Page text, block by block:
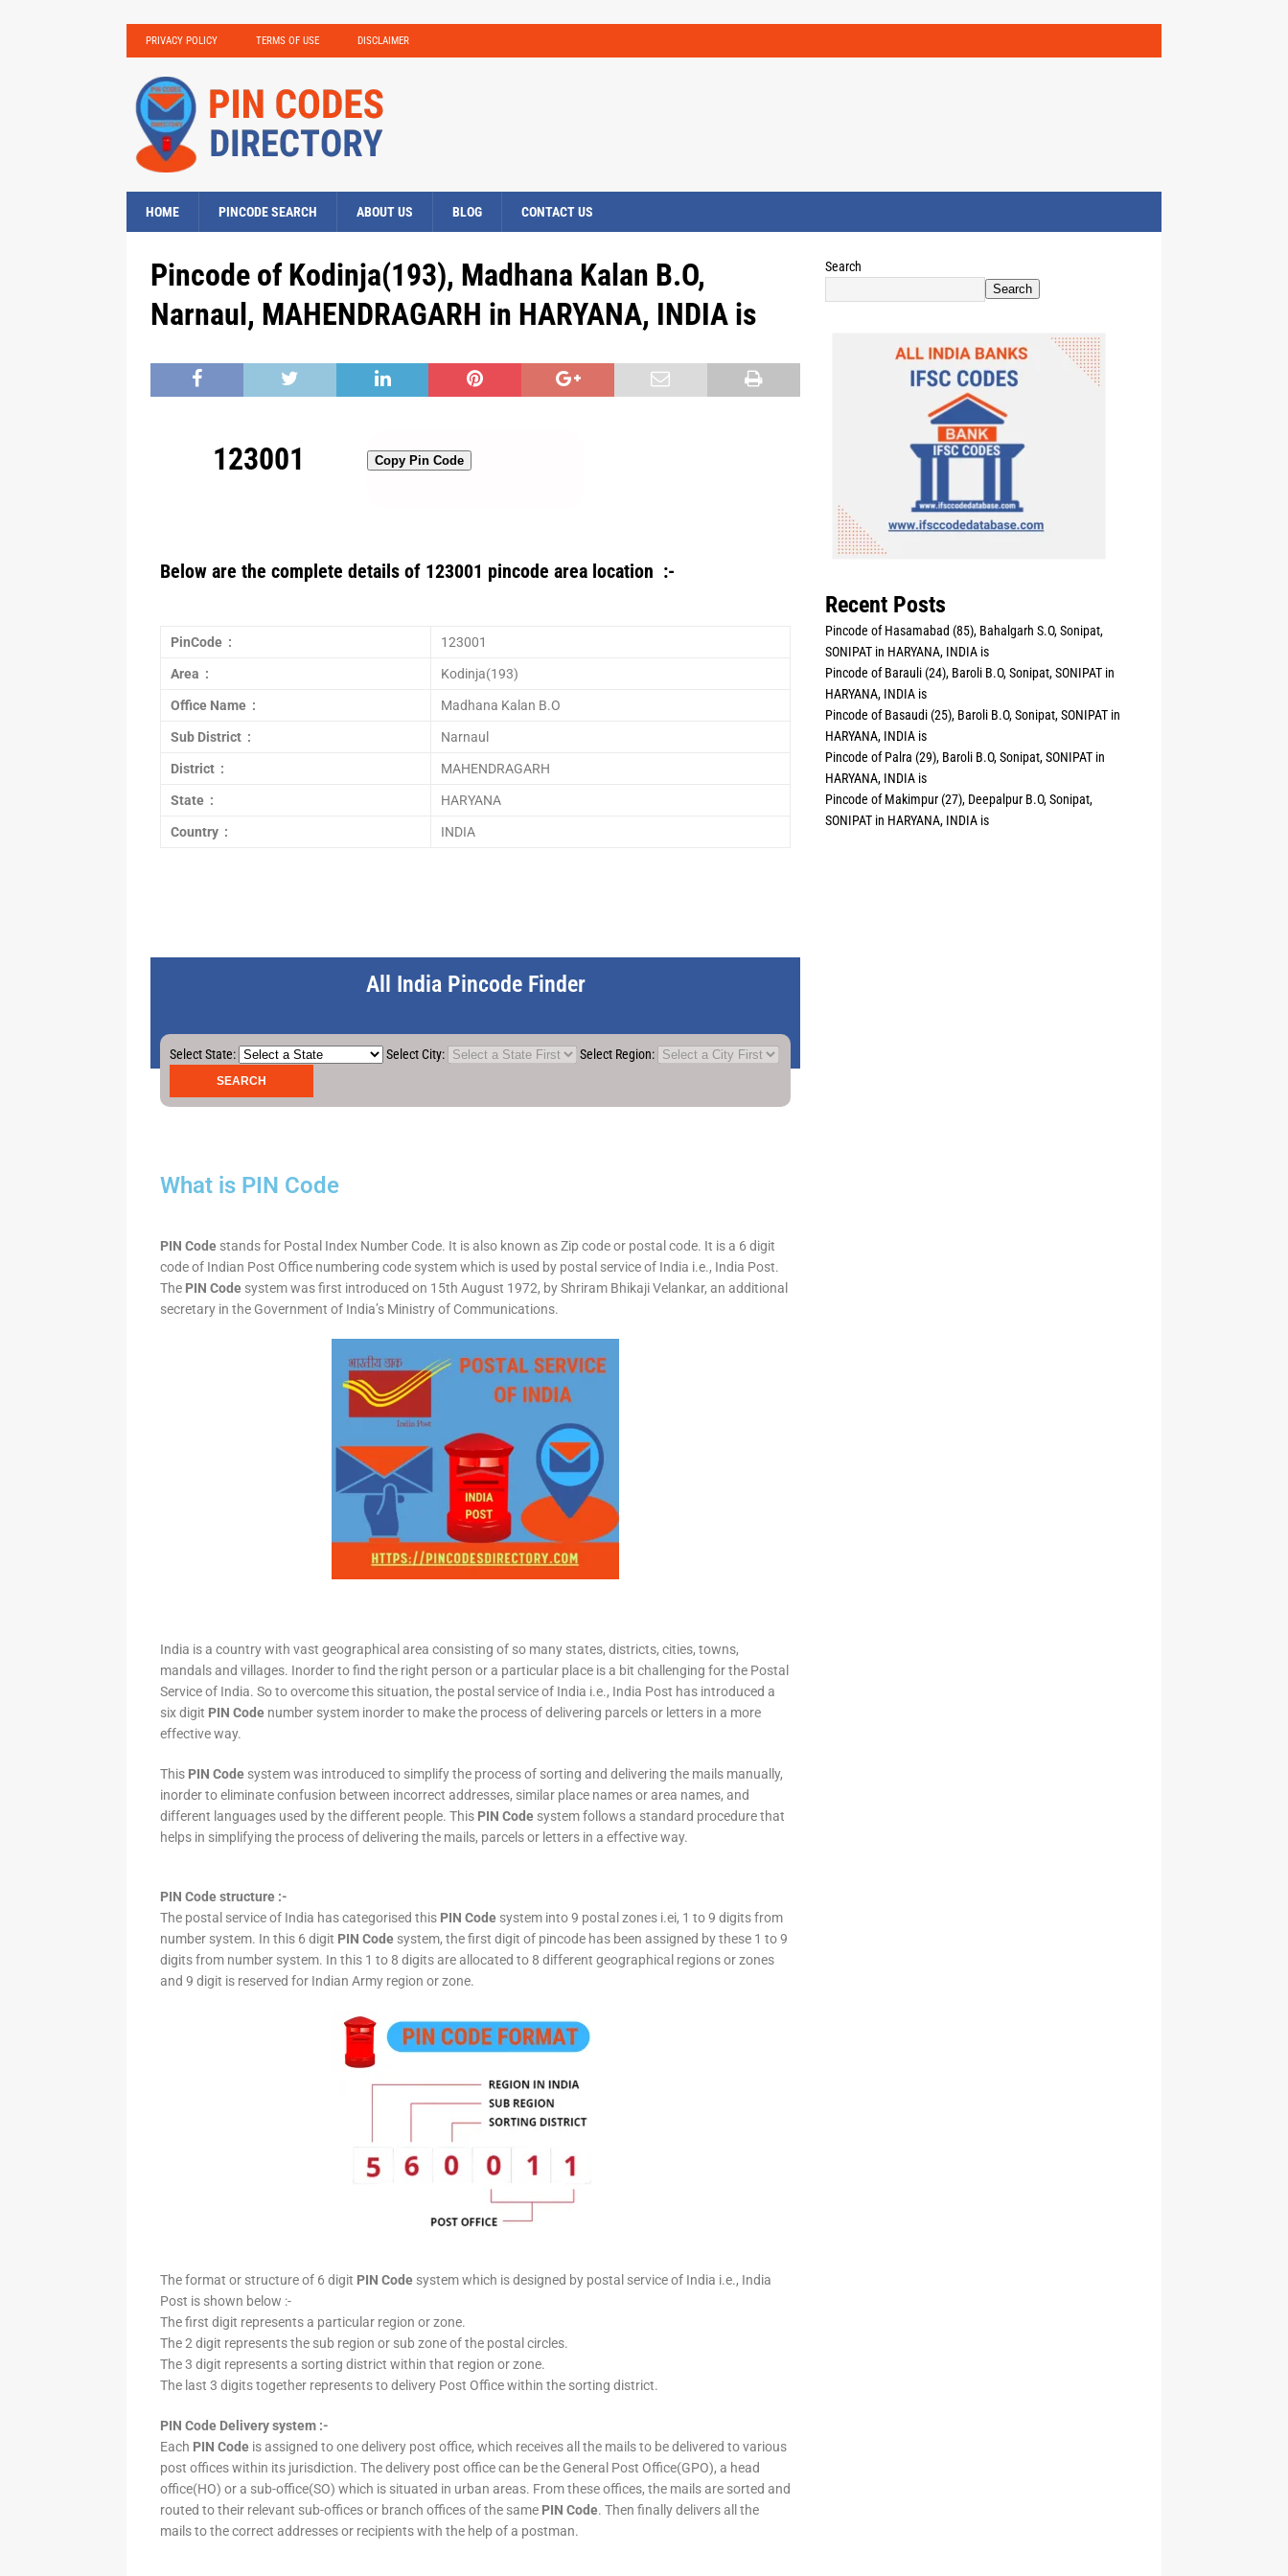
PRIVACY POLICY TERMS OF USE DISCLAIMER
HOME PINCODE SEARCH ABOUT US BLOG CONTACT US
Pincode of Kodinja(193), Madhana Kalan B.O,
Narnaul, MAHENDRAGARH in HARYANA, INDIA is
123001 Copy Pin Code
Below are the complete details of 123001 pincode area location :-
PinCode : 123001
Area : Kodinja(193)
Office Name : Madhana Kalan B.O
Sub District : Narnaul
District : MAHENDRAGARH
State : HARYANA
Country : INDIA
All India Pincode Finder
Select State: Select City: Select Region:
What is PIN Code
PIN Code stands for Postal Index Number Code. It is also known as Zip code or postal code. It is a 6 digit
code of Indian Post Office numbering code system which is used by postal service of India i.e., India Post.
The PIN Code system was first introduced on 15th August 1972, by Shriram Bhikaji Velankar, an additional
secretary in the Government of India’s Ministry of Communications.
India is a country with vast geographical area consisting of so many states, districts, cities, towns,
mandals and villages. Inorder to find the right person or a particular place is a bit challenging for the Postal
Service of India. So to overcome this situation, the postal service of India i.e., India Post has introduced a
six digit PIN Code number system inorder to make the process of delivering parcels or letters in a more
effective way.
This PIN Code system was introduced to simplify the process of sorting and delivering the mails manually,
inorder to eliminate confusion between incorrect addresses, similar place names or area names, and
different languages used by the different people. This PIN Code system follows a standard procedure that
helps in simplifying the process of delivering the mails, parcels or letters in a effective way.
PIN Code structure :-
The postal service of India has categorised this PIN Code system into 9 postal zones i.ei, 1 to 9 digits from
number system. In this 6 digit PIN Code system, the first digit of pincode has been assigned by these 1 to 9
digits from number system. In this 1 to 8 digits are allocated to 8 different geographical regions or zones
and 9 digit is reserved for Indian Army region or zone.
The format or structure of 6 digit PIN Code system which is designed by postal service of India i.e., India
Post is shown below :-
The first digit represents a particular region or zone.
The 2 digit represents the sub region or sub zone of the postal circles.
The 3 digit represents a sorting district within that region or zone.
The last 3 digits together represents to delivery Post Office within the sorting district.
PIN Code Delivery system :-
Each PIN Code is assigned to one delivery post office, which receives all the mails to be delivered to various
post offices within its jurisdiction. The delivery post office can be the General Post Office(GPO), a head
office(HO) or a sub-office(SO) which is situated in urban areas. From these offices, the mails are sorted and
routed to their relevant sub-offices or branch offices of the same PIN Code. Then finally delivers all the
mails to the correct addresses or recipients with the help of a postman.
Search
Search
Recent Posts
Pincode of Hasamabad (85), Bahalgarh S.O, Sonipat,
SONIPAT in HARYANA, INDIA is
Pincode of Barauli (24), Baroli B.O, Sonipat, SONIPAT in
HARYANA, INDIA is
Pincode of Basaudi (25), Baroli B.O, Sonipat, SONIPAT in
HARYANA, INDIA is
Pincode of Palra (29), Baroli B.O, Sonipat, SONIPAT in
HARYANA, INDIA is
Pincode of Makimpur (27), Deepalpur B.O, Sonipat,
SONIPAT in HARYANA, INDIA is